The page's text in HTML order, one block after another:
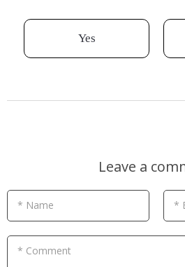
Yes
Leave a
* Name *
* Comment